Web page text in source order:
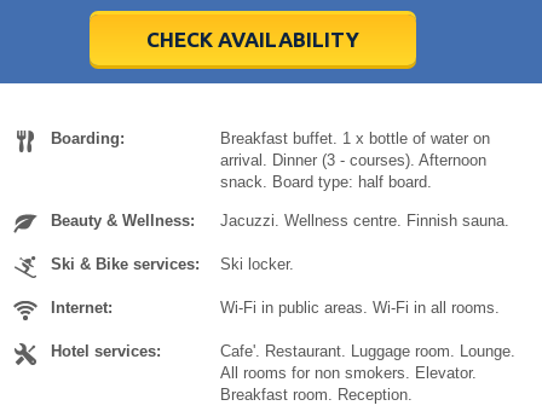
5 6 7 8
Today Clear
5 6 7 8
Today Clear
CHECK AVAILABILITY
Boarding:
Breakfast buffet. 1 x bottle of water on
arrival. Dinner (3 - courses). Afternoon
snack. Board type: half board.
Beauty & Wellness: Jacuzzi. Wellness centre. Finnish sauna.
Ski & Bike services: Ski locker.
Internet: Wi-Fi in public areas. Wi-Fi in all rooms.
Hotel services:
Cafe'. Restaurant. Luggage room. Lounge.
All rooms for non smokers. Elevator.
Breakfast room. Reception.